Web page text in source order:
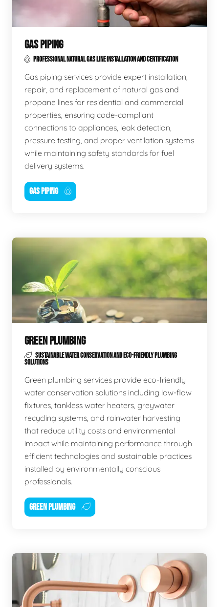
GAS PIPING
PROFESSIONAL NATURAL GAS LINE INSTALLATION AND CERTIFICATION
Gas piping services provide expert installation,
repair, and replacement of natural gas and
propane lines for residential and commercial
properties, ensuring code-compliant
connections to appliances, leak detection,
pressure testing, and proper ventilation systems
while maintaining safety standards for fuel
delivery systems.
GAS PIPING
GREEN PLUMBING
SUSTAINABLE WATER CONSERVATION AND ECO-FRIENDLY PLUMBING
SOLUTIONS
Green plumbing services provide eco-friendly
water conservation solutions including low-flow
fixtures, tankless water heaters, greywater
recycling systems, and rainwater harvesting
that reduce utility costs and environmental
impact while maintaining performance through
efficient technologies and sustainable practices
installed by environmentally conscious
professionals.
GREEN PLUMBING